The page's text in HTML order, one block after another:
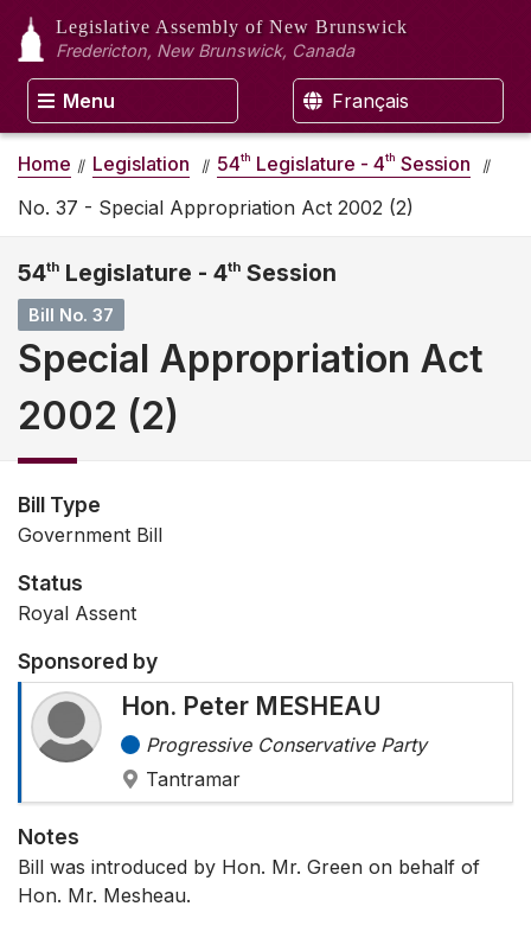
Legislative Assembly of New Brunswick
Fredericton, New Brunswick, Canada
Menu Français
Home Legislation 54th Legislature - 4th Session
No. 37 - Special Appropriation Act 2002 (2)
54th Legislature - 4th Session
Bill No. 37
Special Appropriation Act
2002 (2)
Bill Type
Government Bill
Status
Royal Assent
Sponsored by
Hon. Peter MESHEAU
Progressive Conservative Party
Tantramar
Notes
Bill was introduced by Hon. Mr. Green on behalf of
Hon. Mr. Mesheau.